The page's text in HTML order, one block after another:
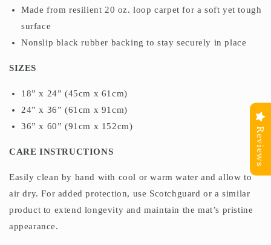
Made from resilient 20 oz. loop carpet for a soft yet tough
surface
Nonslip black rubber backing to stay securely in place
SIZES
18” x 24” (45cm x 61cm)
24” x 36” (61cm x 91cm)
36” x 60” (91cm x 152cm)
CARE INSTRUCTIONS
Easily clean by hand with cool or warm water and allow to
air dry. For added protection, use Scotchguard or a similar
product to extend longevity and maintain the mat’s pristine
appearance.
Reviews